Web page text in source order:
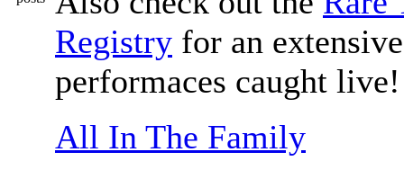
Registry for an
performaces caught live!
All In The Family